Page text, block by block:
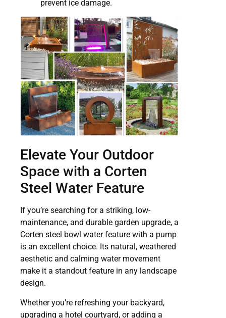
prevent ice damage.
Elevate Your Outdoor
Space with a Corten
Steel Water Feature
If you’re searching for a striking, low-
maintenance, and durable garden upgrade, a
Corten steel bowl water feature with a pump
is an excellent choice. Its natural, weathered
aesthetic and calming water movement
make it a standout feature in any landscape
design.
Whether you’re refreshing your backyard,
upgrading a hotel courtyard, or adding a